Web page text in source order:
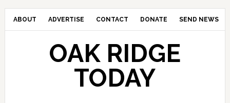
ABOUT ADVERTISE CONTACT DONATE SEND NEWS
OAK RIDGE
TODAY